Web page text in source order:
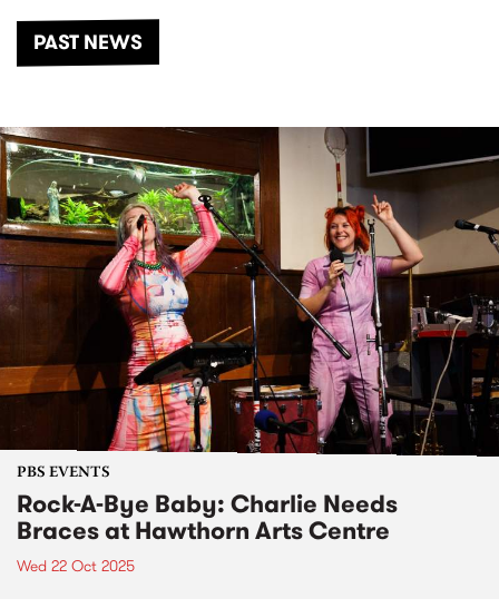
PAST NEWS
PBS EVENTS
Rock-A-Bye Baby: Charlie Needs
Braces at Hawthorn Arts Centre
Wed 22 Oct 2025